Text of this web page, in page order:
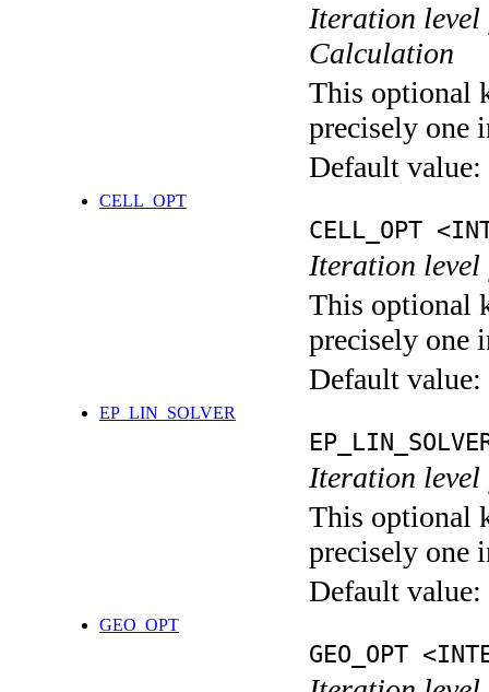
Iteration level
Calculation
This optional
precisely one
Default value:
CELL_OPT
CELL_OPT
Iteration
This optional
precisely one
Default value:
EP_LIN_SOLVER
Iteration
This optional
precisely one
Default value:
GEO_OPT
GEO_OPT